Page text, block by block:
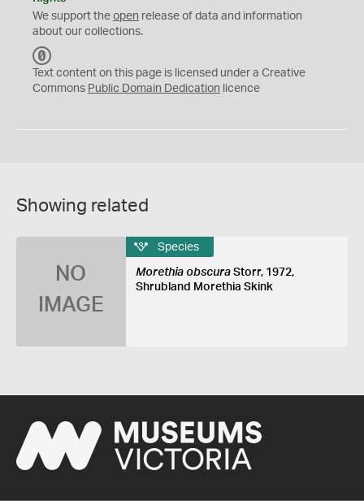
We support the open release of data and information
about our collections.
C
0
Text content on this page is licensed under a Creative
Commons Public Domain Dedication licence
Showing related
NO
IMAGE
Species
Morethia obscuraStorr, 1972,
Shrubland Morethia Skink